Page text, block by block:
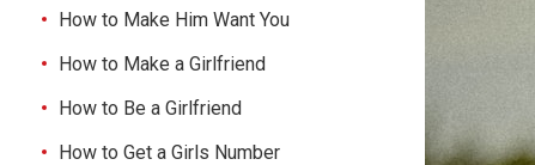
How to Make Him Want You
How to Make a Girlfriend
How to Be a Girlfriend
How to Get a Girls Number